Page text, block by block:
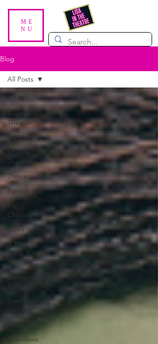
ME
NU
Blog
All Posts
Scottish
Theatre
Plays
Musical
Theatre
Dance
Pantomime
For
Children
News
A Play, A
Pie & A
Pint
Edinburgh
Fringe
Stand-up
comedy
Music
Interviews
All Posts